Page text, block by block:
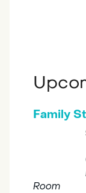
Family
Room